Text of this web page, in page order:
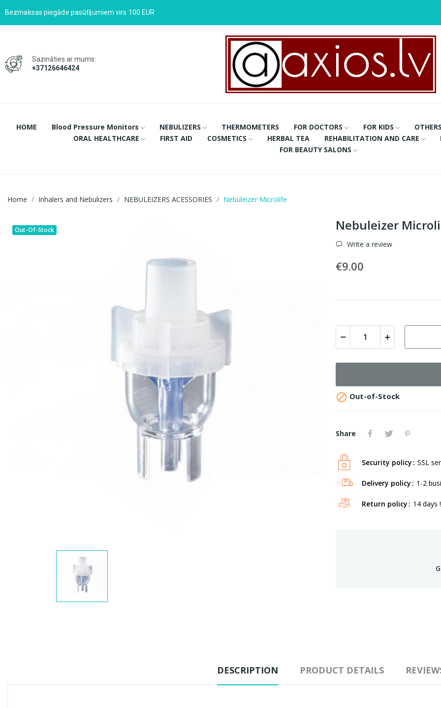
Bezmaksas piegāde pasūtījumiem virs 100 EUR
Sazināties ar mums:
+37126646424
HOME Blood Pressure Monitors NEBULIZERS THERMOMETERS FOR DOCTORS FOR KIDS
ORAL HEALTHCARE
FIRST AID COSMETICS HERBAL TEA REHABILITATION AND CARE
FOR BEAUTY SALONS
Home Inhalers and Nebulizers NEBULEIZERS ACESSORIES Nebuleizer Microlife
Out-Of-Stock Nebuleizer
Write a review
€9.00
 Out-of-Stock
Share
Security policy SSL
Delivery policy 1-2
Return policy 14 days !
DESCRIPTION PRODUCT DETAILS